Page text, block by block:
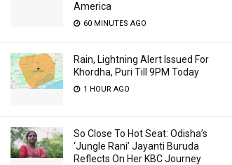
America
60 MINUTES AGO
Rain, Lightning Alert Issued For
Khordha, Puri Till 9PM Today
1 HOUR AGO
So Close To Hot Seat: Odisha’s
‘Jungle Rani’ Jayanti Buruda
Reflects On Her KBC Journey